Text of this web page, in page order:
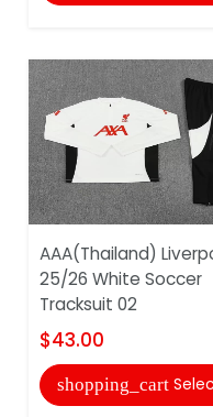
AAA(Thailand)
25/26 White Soccer
Tracksuit 02
$43.00
shopping_cart